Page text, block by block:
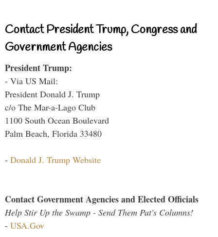
Contact President Trump, Congress and
Government Agencies
President Trump:
- Via US Mail:
President Donald J. Trump
c/o The Mar-a-Lago Club
1100 South Ocean Boulevard
Palm Beach, Florida 33480
- Donald J. Trump Website
Contact Government Agencies and Elected Officials
Help Stir Up the Swamp - Send Them Pat's Columns!
- USA.Gov